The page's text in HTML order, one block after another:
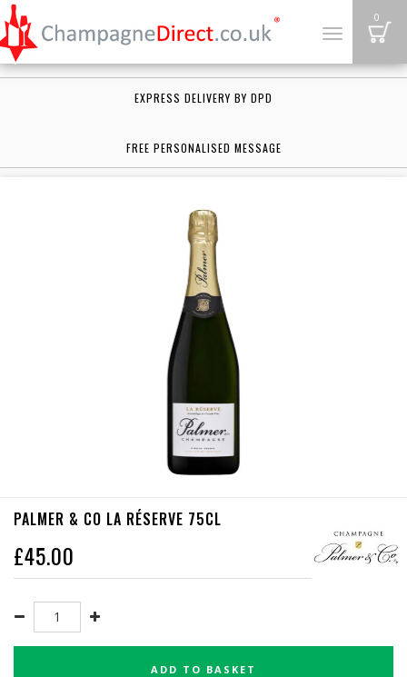
Toggle
0
EXPRESS DELIVERY BY DPD
FREE PERSONALISED MESSAGE
PALMER & CO LA RÉSERVE 75CL
£45.00
ADD TO BASKET